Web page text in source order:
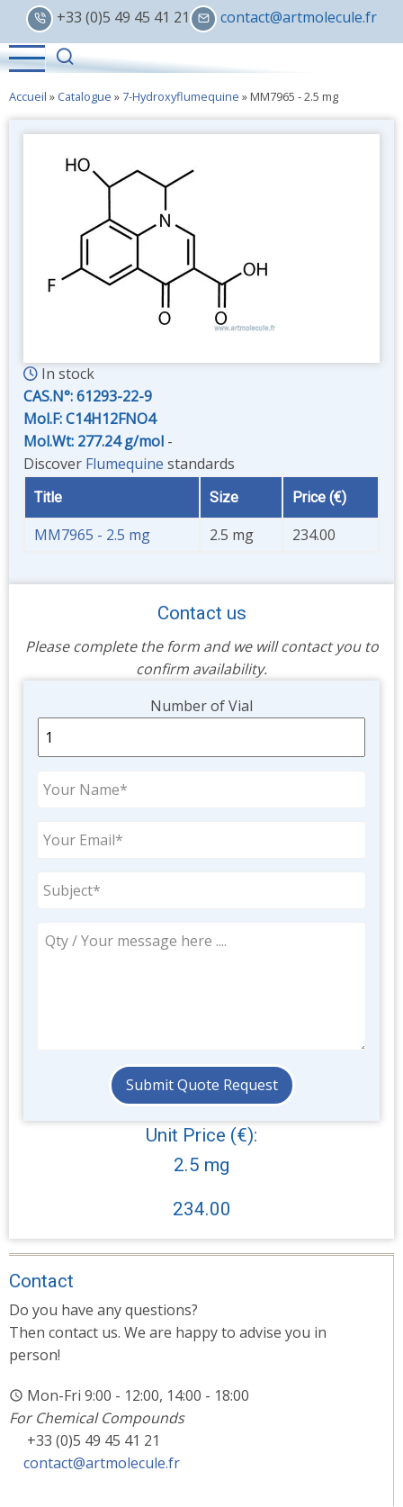
Skip
main
content
+33 (0)5 49 45 41 21 contact@artmolecule.fr
Accueil » Catalogue » 7-Hydroxyflumequine » MM7965 - 2.5 mg
In stock
CAS.N°:61293-22-9
Mol.F: C14H12FNO4
Mol.Wt: 277.24 g/mol -
Discover Flumequine standards
Title Size Price (€)
MM7965 - 2.5 mg 2.5 mg 234.00
Contact us
Please complete the form and we will contact you to
confirm availability.
Number of Vial
Unit Price (€):
2.5 mg
234.00
Contact
Do you have any questions?
Then contact us. We are happy to advise you in
person!
Mon-Fri 9:00 - 12:00, 14:00 - 18:00
For Chemical Compounds
+33 (0)5 49 45 41 21
contact@artmolecule.fr